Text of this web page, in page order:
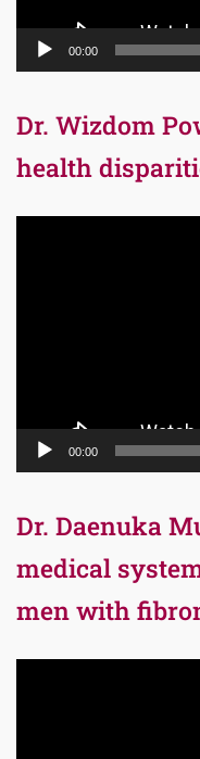
00:00
Dr. Wizdom
health
00:00
Dr. Daenuka
medical
men with